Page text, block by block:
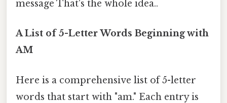
message That's the whole idea..
A List of 5-Letter Words Beginning with
AM
Here is a comprehensive list of 5-letter
words that start with "am." Each entry is